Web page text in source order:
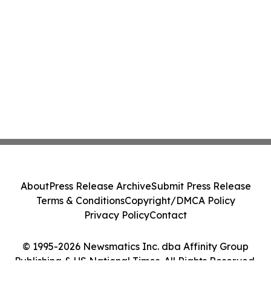
© 1995-2026 Newsmatics Inc. dba Affinity Group
Publishing & US National Times. All Rights Reserved.
AboutPress Release ArchiveSubmit Press Release
Terms & ConditionsCopyright/DMCA Policy
Privacy PolicyContact